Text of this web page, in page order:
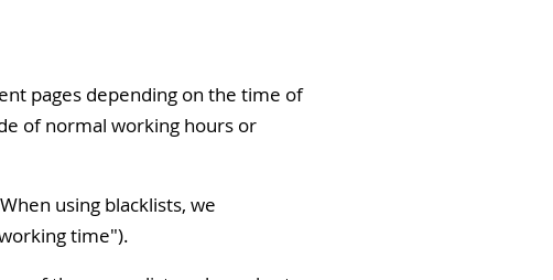
pages depending on the time of
of normal working hours or
using blacklists, we
time").